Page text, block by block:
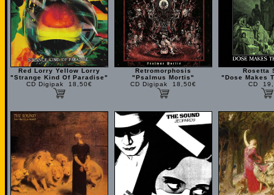
Red Lorry Yellow Lorry
"Strange Kind Of Paradise"
CD Digipak 18,50€
Retromorphosis
"Psalmus Mortis"
CD Digipak 18,50€
Rosetta
"Dose Makes
CD